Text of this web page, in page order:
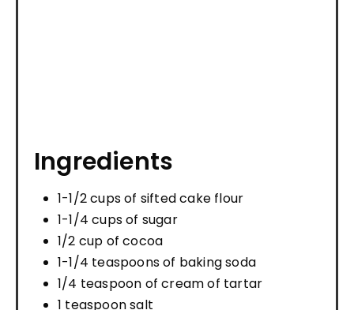
Ingredients
1-1/2 cups of sifted cake flour
1-1/4 cups of sugar
1/2 cup of cocoa
1-1/4 teaspoons of baking soda
1/4 teaspoon of cream of tartar
1 teaspoon salt